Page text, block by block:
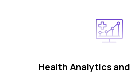
Health Analytics